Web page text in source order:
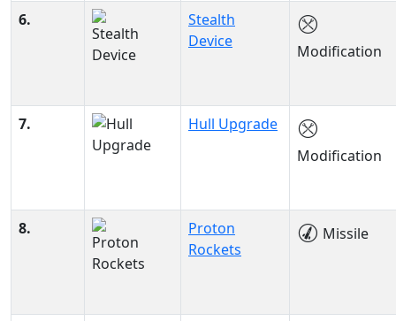
6.
Stealth
Device
Modification
7.
Hull Upgrade
Modification
8.
Proton
Rockets
Missile